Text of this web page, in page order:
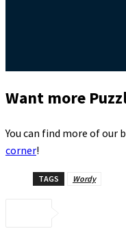
Want more
You can find more of our
corner!
TAGS Wordy